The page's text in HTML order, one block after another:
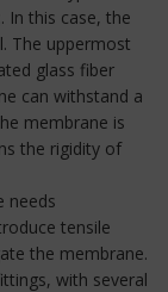
In this case, the
The uppermost
glass fiber
can withstand a
membrane is
the rigidity of
needs
tensile
the membrane.
with several